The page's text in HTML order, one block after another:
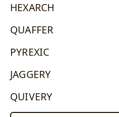
HEXARCH
QUAFFER
PYREXIC
JAGGERY
QUIVERY